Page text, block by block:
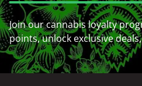
Join our cannabis loyalty
points, unlock exclusive